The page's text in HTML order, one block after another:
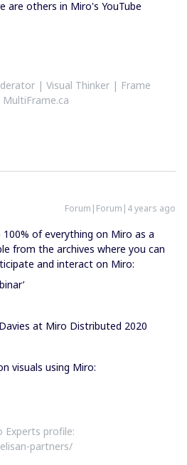
are others in Miro's YouTube
| Visual Thinker | Frame
Forum|Forum|4 years ago
100% of everything on Miro as a
from the archives where you can
and interact on Miro:
at Miro Distributed 2020
visuals using Miro:
Experts profile:
partners/